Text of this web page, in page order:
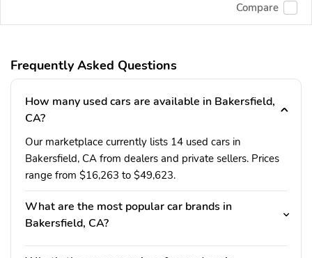
Compare
Frequently Asked Questions
How many used cars are available in Bakersfield,
CA?
Our marketplace currently lists 14 used cars in
Bakersfield, CA from dealers and private sellers. Prices
range from $16,263 to $49,623.
What are the most popular car brands in
Bakersfield, CA?